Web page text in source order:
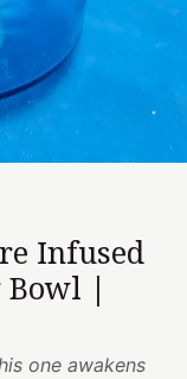
Infused
Bowl |
one awakens